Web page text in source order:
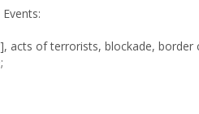
acts of terrorists, blockade,